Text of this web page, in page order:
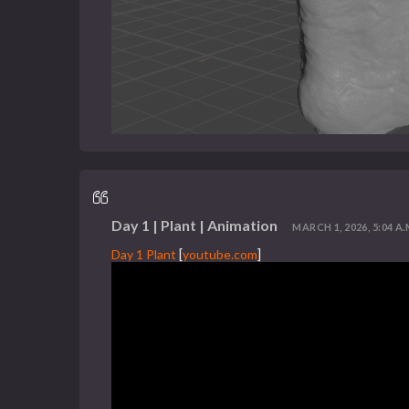
Day 1 | Plant | Animation MARCH 1, 2026, 5:04
Day 1 Plant [youtube.com]